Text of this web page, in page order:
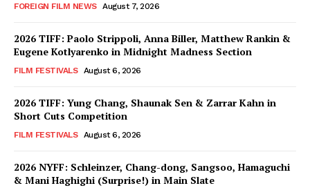
FOREIGN FILM NEWS August 7, 2026
2026 TIFF: Paolo Strippoli, Anna Biller, Matthew Rankin &
Eugene Kotlyarenko in Midnight Madness Section
FILM FESTIVALS August 6, 2026
2026 TIFF: Yung Chang, Shaunak Sen & Zarrar Kahn in
Short Cuts Competition
FILM FESTIVALS August 6, 2026
2026 NYFF: Schleinzer, Chang-dong, Sangsoo, Hamaguchi
& Mani Haghighi (Surprise!) in Main Slate